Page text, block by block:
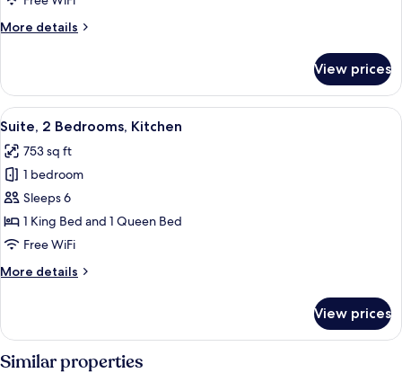
More details
More
1
Bedroom,
Kitchen
View prices
View
all
photos
for
Suite,
2
Bedrooms,
A hotel room with a bed, a chair, a
6
Suite, 2 Bedrooms, Kitchen
753 sq ft
1 bedroom
Sleeps 6
1 King Bed and 1 Queen Bed
Free WiFi
More details
More
2
Bedrooms,
Kitchen
View prices
Similar properties